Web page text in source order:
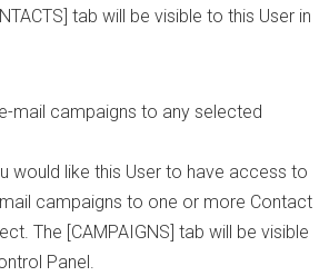
tab will be visible to this User in
mail campaigns to any selected
would like this User to have access to
campaigns to one or more Contact
The [CAMPAIGNS] tab will be visible
Panel.